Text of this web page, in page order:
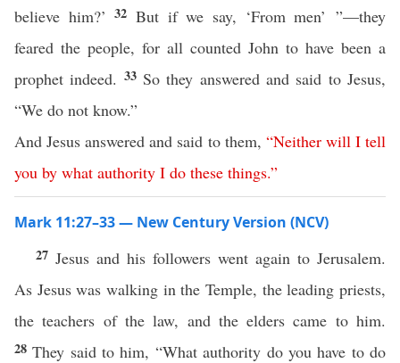
believe him?’32But if we say, ‘From men’ ”—they
feared the people, for all counted John to have been a
prophet indeed. 33 So they answered and said to Jesus,
“We do not know.”
And Jesus answered and said to them, “Neither will I tell
you by what authority I do these things.”
Mark 11:27–33 — New Century Version (NCV)
27 Jesus and his followers went again to Jerusalem.
As Jesus was walking in the Temple, the leading priests,
the teachers of the law, and the elders came to him.
28They said to him, “What authority do you have to do